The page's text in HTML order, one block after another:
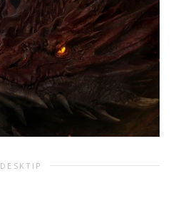
DESKTIP